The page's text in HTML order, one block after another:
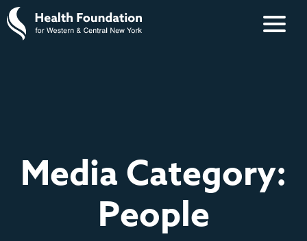
Media Category:
People